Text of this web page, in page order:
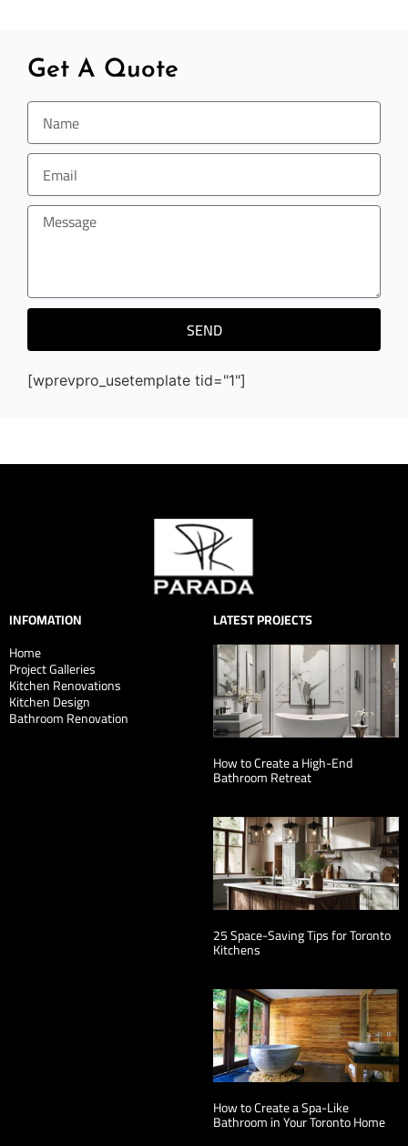
Get A Quote
SEND
[wprevpro_usetemplate tid="1"]
INFOMATION
Home
Project Galleries
Kitchen Renovations
Kitchen Design
Bathroom Renovation
LATEST PROJECTS
How to Create a High-End
Bathroom Retreat
25 Space-Saving Tips for Toronto
Kitchens
How to Create a Spa-Like
Bathroom in Your Toronto Home